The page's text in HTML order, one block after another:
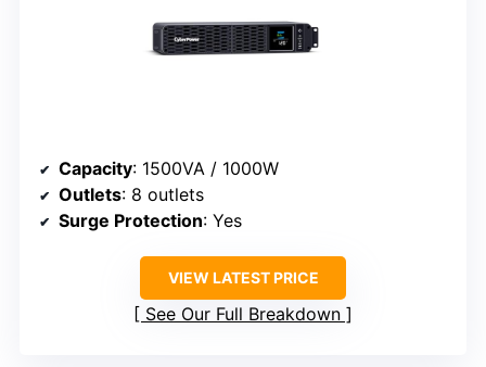
Capacity: 1500VA / 1000W
Outlets: 8 outlets
Surge Protection: Yes
VIEW LATEST PRICE
See Our Full Breakdown